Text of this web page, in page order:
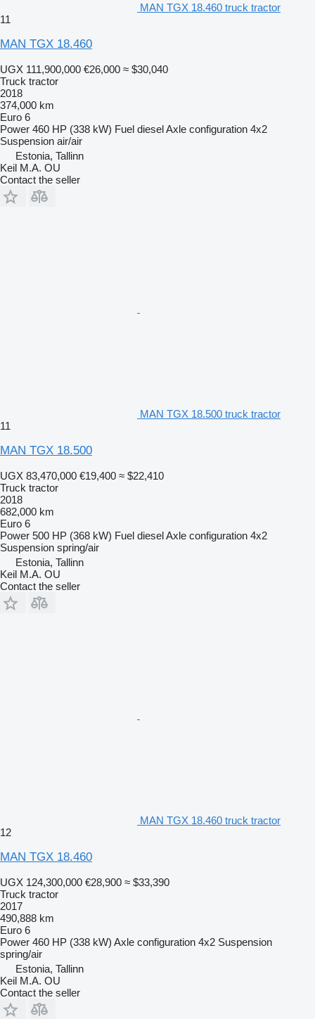
MAN TGX 18.460 truck tractor
11
MAN TGX 18.460
UGX 111,900,000 €26,000 ≈ $30,040
Truck tractor
2018
374,000 km
Euro 6
Power 460 HP (338 kW) Fuel dieselAxle configuration 4x2
Suspension air/air
Estonia, Tallinn
Keil M.A. OU
Contact the seller
MAN TGX 18.500 truck tractor
11
MAN TGX 18.500
UGX 83,470,000 €19,400 ≈ $22,410
Truck tractor
2018
682,000 km
Euro 6
Power 500 HP (368 kW) Fuel dieselAxle configuration 4x2
Suspension spring/air
Estonia, Tallinn
Keil M.A. OU
Contact the seller
MAN TGX 18.460 truck tractor
12
MAN TGX 18.460
UGX 124,300,000 €28,900 ≈ $33,390
Truck tractor
2017
490,888 km
Euro 6
Power 460 HP (338 kW) Axle configuration 4x2 Suspension
spring/air
Estonia, Tallinn
Keil M.A. OU
Contact the seller